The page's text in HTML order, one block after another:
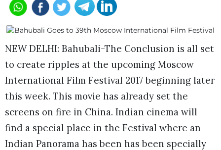
NEW DELHI: Bahubali-The Conclusion is all set
to create ripples at the upcoming Moscow
International Film Festival 2017 beginning later
this week. This movie has already set the
screens on fire in China. Indian cinema will
find a special place in the Festival where an
Indian Panorama has been has been specially